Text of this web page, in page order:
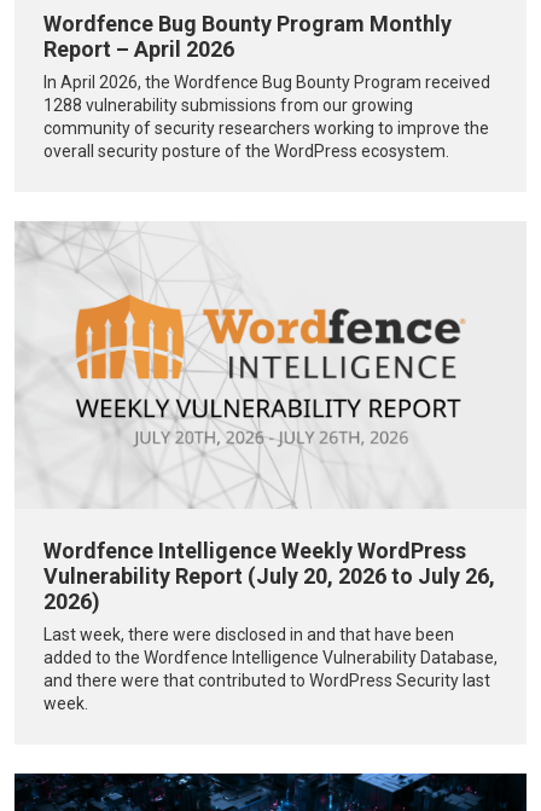
Wordfence Bug Bounty Program Monthly
Report – April 2026
In April 2026, the Wordfence Bug Bounty Program received
1288 vulnerability submissions from our growing
community of security researchers working to improve the
overall security posture of the WordPress ecosystem.
Wordfence Intelligence Weekly WordPress
Vulnerability Report (July 20, 2026 to July 26,
2026)
Last week, there were disclosed in and that have been
added to the Wordfence Intelligence Vulnerability Database,
and there were that contributed to WordPress Security last
week.